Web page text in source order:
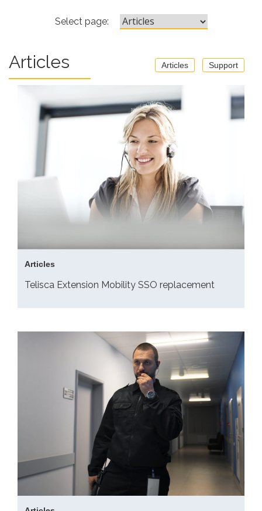
Select page:
Articles Articles Support
Articles
Telisca Extension Mobility SSO replacement